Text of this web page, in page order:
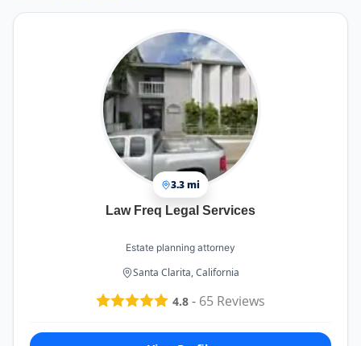
3.3 mi
Law Freq Legal Services
Estate planning attorney
Santa Clarita, California
4.8 - 65 Reviews